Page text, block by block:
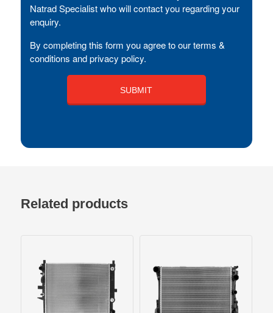
Natrad Specialist who will contact you regarding your
enquiry.
By completing this form you agree to our terms &
conditions and privacy policy.
Related products